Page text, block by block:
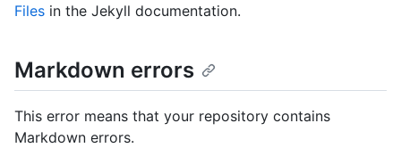
Files in the Jekyll documentation.
Markdown errors
This error means that your repository contains
Markdown errors.